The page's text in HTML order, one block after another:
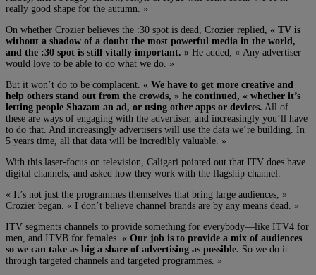
really good shape for the autumn. »
On whether Crozier believes the :30 spot is dead, Crozier replied, « TV is
without a shadow of a doubt the most powerful media in the world,
and the :30 spot is still vitally important. » He added, « Any advertiser
would love to be able to do what we do. »
But it won’t do to be complacent. « We have to get more creative and
help others stand out from the crowds, » he continued, « whether it’s
letting people Shazam an ad, or using other apps or devices. All of
these are ways of engaging with the advertiser, and increasingly you’ll have
to do that. And increasingly advertisers will use the data we’re building. In
5 years time, all that data will be incredibly valuable. »
With this laser-focus on television, Caligari pointed out that ITV does have
digital channels, and asked how they work with the flagship channel.
« It’s not just the programmes themselves that bring large audiences, »
Crozier began. « I don’t believe channel brands are by any means dead. »
ITV segments channels to provide something for everybody—like ITV4 for
men, and ITVB for females. « Our job is to provide a mix of audiences
so we can take as big a share of advertising as possible. So we do it
through targeted channels and targeted programmes. »